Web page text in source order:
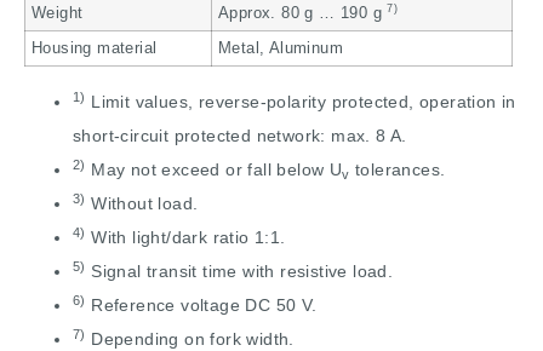
Weight Approx. 80 g … 190 g 7)
Housing material Metal, Aluminum
1) Limit values, reverse-polarity protected, operation in
short-circuit protected network: max. 8 A.
2) May not exceed or fall below Uv tolerances.
3) Without load.
4) With light/dark ratio 1:1.
5) Signal transit time with resistive load.
6) Reference voltage DC 50 V.
7) Depending on fork width.